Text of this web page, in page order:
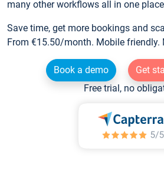
many other workflows all in one
Save time, get more bookings and
From €15.50/month. Mobile friendly.
Book a demo
Get
Free trial, no